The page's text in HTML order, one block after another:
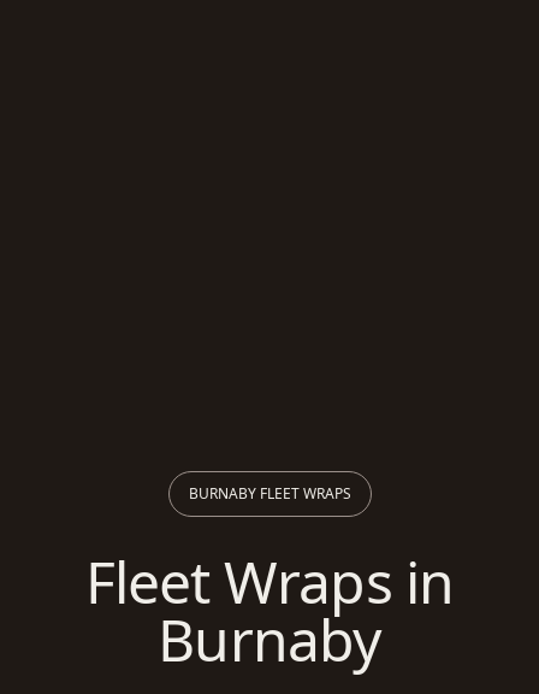
BURNABY FLEET WRAPS
Fleet Wraps in
Burnaby